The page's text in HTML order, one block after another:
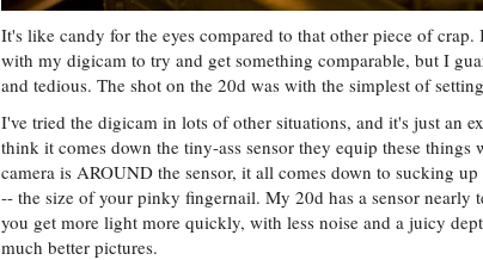
It's like candy for the eyes compared to that other piece of
with my digicam to try and get something comparable, but I
and tedious. The shot on the 20d was with the simplest of
I've tried the digicam in lots of other situations, and it's just an
think it comes down the tiny-ass sensor they equip these
camera is AROUND the sensor, it all comes down to sucking
-- the size of your pinky fingernail. My 20d has a sensor nearly
you get more light more quickly, with less noise and a juicy
much better pictures.